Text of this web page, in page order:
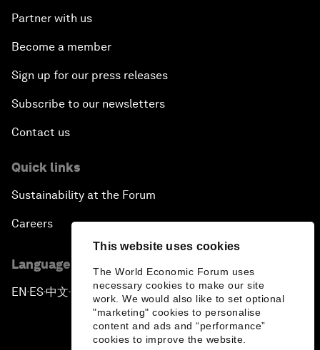
This website uses cookies
The World Economic Forum uses
necessary cookies to make our site
work. We would also like to set optional
"marketing" cookies to personalise
content and ads and “performance”
cookies to improve the website.
Partner with us
Become a member
Sign up for our press releases
Subscribe to our newsletters
Contact us
Quick links
Sustainability at the Forum
Careers
Language editions
EN ▪ES▪中文▪ 日本語